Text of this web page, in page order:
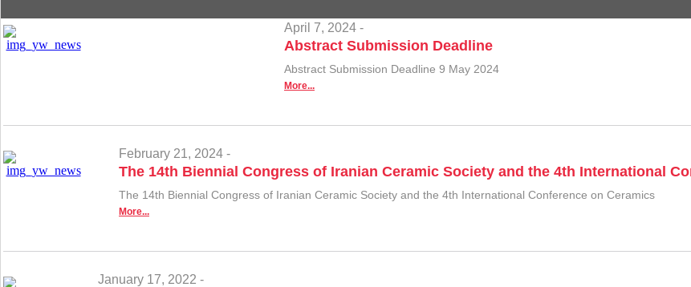
April 7, 2024 -
Abstract Submission Deadline
Abstract Submission Deadline 9 May 2024
More...
February 21, 2024 -
The 14th Biennial Congress of Iranian Ceramic Society and the 4th International
The 14th Biennial Congress of Iranian Ceramic Society and the 4th International Conference on Ceramics
More...
January 17, 2022 -